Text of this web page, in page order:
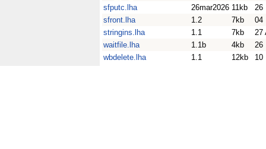
sfputc.lha
26mar2026 11kb
26
sfront.lha
1.2 7kb
04
stringins.lha
1.1 7kb
27
waitfile.lha
1.1b 4kb
26
wbdelete.lha
1.1 12kb 10